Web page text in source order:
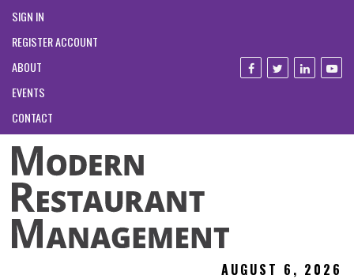
SIGN IN
REGISTER ACCOUNT
ABOUT
EVENTS
CONTACT
AUGUST 6, 2026